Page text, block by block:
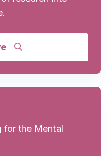
for the Mental